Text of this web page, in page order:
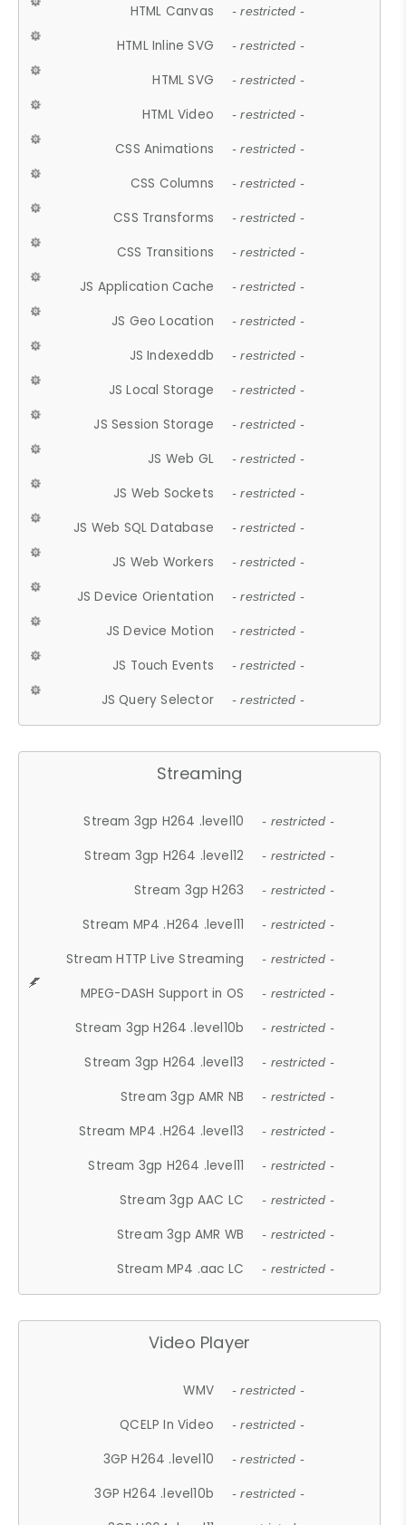
HTML Canvas - restricted -
HTML Inline SVG - restricted -
HTML SVG - restricted -
HTML Video - restricted -
CSS Animations - restricted -
CSS Columns - restricted -
CSS Transforms - restricted -
CSS Transitions - restricted -
JS Application Cache - restricted -
JS Geo Location - restricted -
JS Indexeddb - restricted -
JS Local Storage - restricted -
JS Session Storage - restricted -
JS Web GL - restricted -
JS Web Sockets - restricted -
JS Web SQL Database - restricted -
JS Web Workers - restricted -
JS Device Orientation - restricted -
JS Device Motion - restricted -
JS Touch Events - restricted -
JS Query Selector - restricted -
Streaming
Stream 3gp H264 .level10 - restricted -
Stream 3gp H264 .level12 - restricted -
Stream 3gp H263 - restricted -
Stream MP4 .H264 .level11 - restricted -
Stream HTTP Live Streaming - restricted -
MPEG-DASH Support in OS - restricted -
Stream 3gp H264 .level10b - restricted -
Stream 3gp H264 .level13 - restricted -
Stream 3gp AMR NB - restricted -
Stream MP4 .H264 .level13 - restricted -
Stream 3gp H264 .level11 - restricted -
Stream 3gp AAC LC - restricted -
Stream 3gp AMR WB - restricted -
Stream MP4 .aac LC - restricted -
Video Player
WMV - restricted -
QCELP In Video - restricted -
3GP H264 .level10 - restricted -
3GP H264 .level10b - restricted -